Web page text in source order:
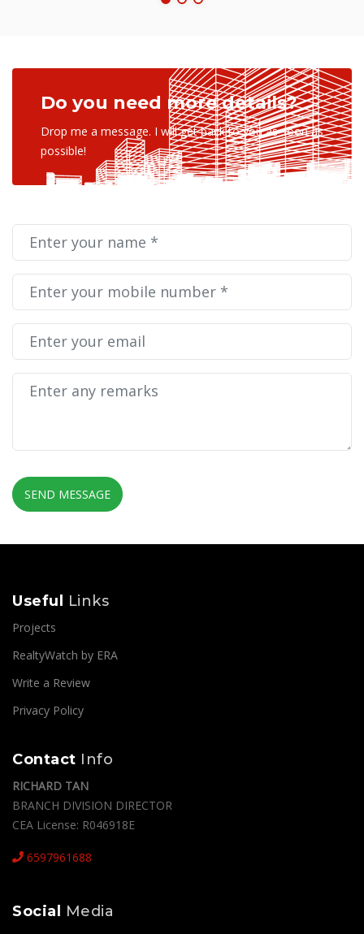
ISWAREE DEVI D/O
BALAKRISHNAN (Seller)
Do you need more details?
Drop me a message. I will get back to you as soon as
possible!
SEND MESSAGE
Useful Links
Projects
RealtyWatch by ERA
Privacy Policy